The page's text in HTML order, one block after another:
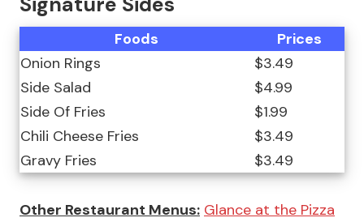
Foods
Prices
Onion Rings
$3.49
Side Salad
$4.99
Side Of Fries
$1.99
Chili Cheese Fries
$3.49
Gravy Fries
$3.49
Other Restaurant Menus: Glance at the Pizza